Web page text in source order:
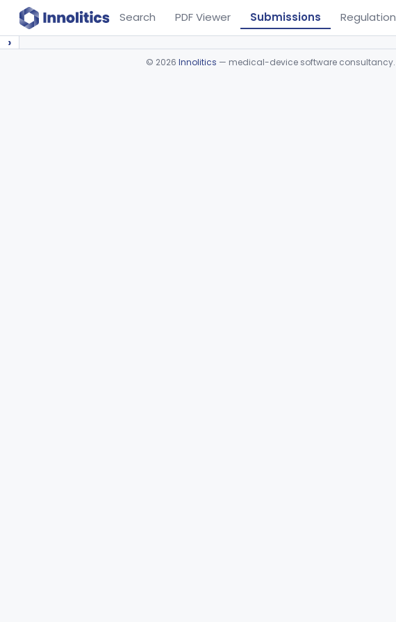
Search PDF Viewer Submissions
›
© 2026 Innolitics — medical-device software consultancy.